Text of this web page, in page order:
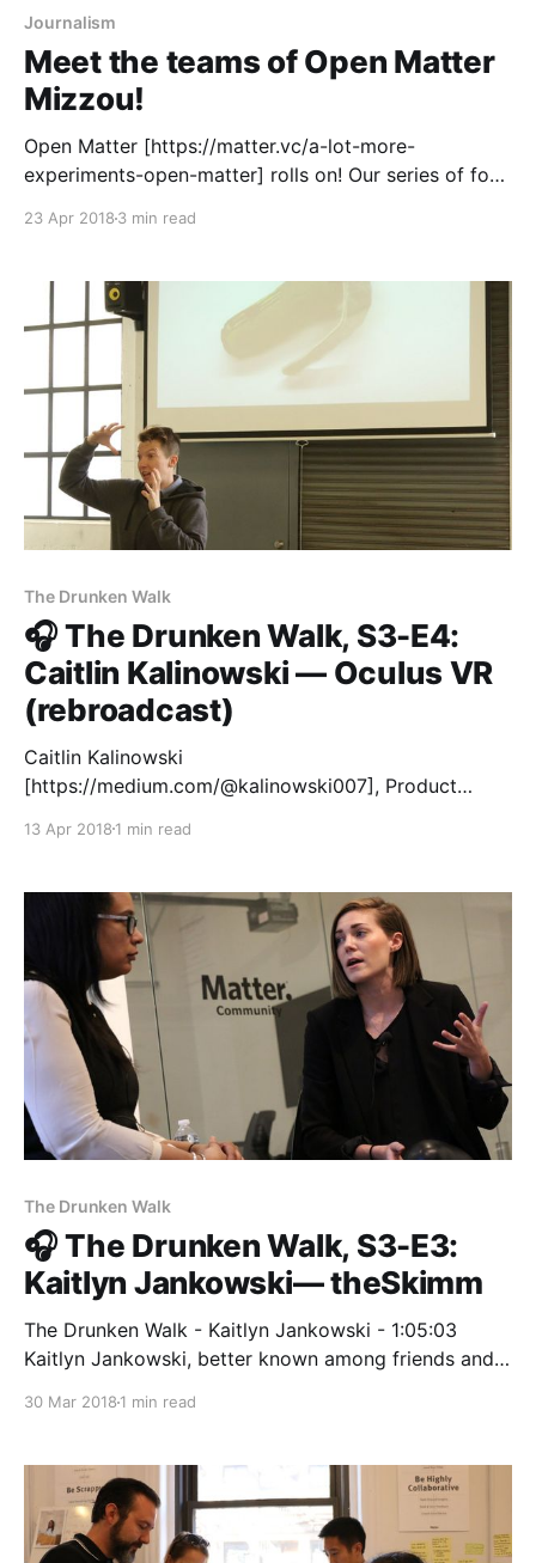
Journalism
Meet the teams of Open Matter
Mizzou!
Open Matter [https://matter.vc/a-lot-more-
experiments-open-matter] rolls on! Our series of four
bootcamps kicks off in earnest
teams] at the CUNY Graduate School of Journalism
on Monday, and we’re buzzing
23 Apr 2018 3 min read
The Drunken Walk
🎧 The Drunken Walk, S3-E4:
Caitlin Kalinowski — Oculus VR
(rebroadcast)
Caitlin Kalinowski
[https://medium.com/@kalinowski007], Product
second time at Matter in San Francisco to share tips
time it was off-the-record, so we’re re-airing our
episode with Caitlin from
13 Apr 2018 1 min read
The Drunken Walk
🎧 The Drunken Walk, S3-E3:
Kaitlyn Jankowski— theSkimm
The Drunken Walk - Kaitlyn Jankowski - 1:05:03
Kaitlyn Jankowski, better known among friends and
known among friends and colleagues as KJ, is Head
of Marketing at theSkimm. In
30 Mar 2018 1 min read